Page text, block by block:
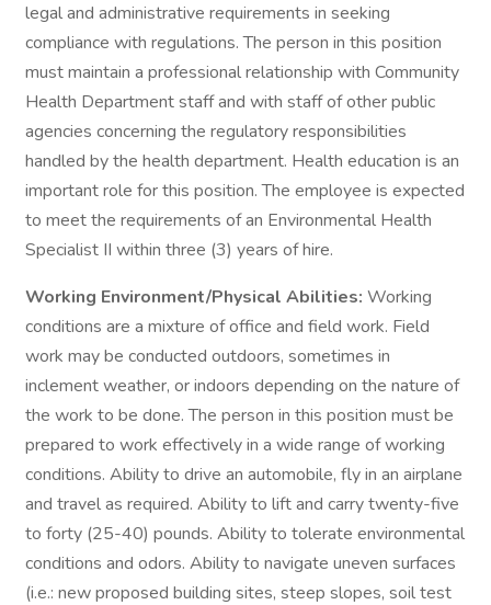
legal and administrative requirements in seeking
compliance with regulations. The person in this position
must maintain a professional relationship with Community
Health Department staff and with staff of other public
agencies concerning the regulatory responsibilities
handled by the health department. Health education is an
important role for this position. The employee is expected
to meet the requirements of an Environmental Health
Specialist II within three (3) years of hire.
Working Environment/Physical Abilities: Working
conditions are a mixture of office and field work. Field
work may be conducted outdoors, sometimes in
inclement weather, or indoors depending on the nature of
the work to be done. The person in this position must be
prepared to work effectively in a wide range of working
conditions. Ability to drive an automobile, fly in an airplane
and travel as required. Ability to lift and carry twenty-five
to forty (25-40) pounds. Ability to tolerate environmental
conditions and odors. Ability to navigate uneven surfaces
(i.e.: new proposed building sites, steep slopes, soil test